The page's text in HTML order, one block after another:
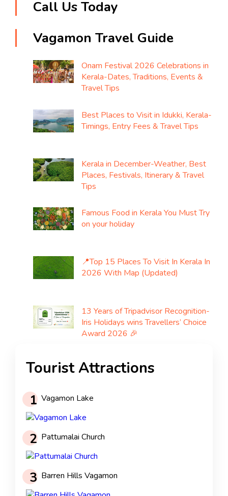
Call Us Today
Vagamon Travel Guide
Onam Festival 2026 Celebrations in
Kerala-Dates, Traditions, Events &
Travel Tips
Best Places to Visit in Idukki, Kerala-
Timings, Entry Fees & Travel Tips
Kerala in December-Weather, Best
Places, Festivals, Itinerary & Travel
Tips
Famous Food in Kerala You Must Try
on your holiday
📍Top 15 Places To Visit In Kerala In
2026 With Map (Updated)
13 Years of Tripadvisor Recognition-
Iris Holidays wins Travellers’ Choice
Award 2026 🎉
Tourist Attractions
1 Vagamon Lake
2 Pattumalai Church
3 Barren Hills Vagamon